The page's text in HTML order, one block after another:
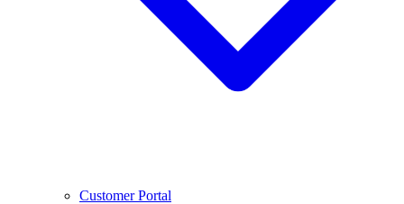
Customer Portal